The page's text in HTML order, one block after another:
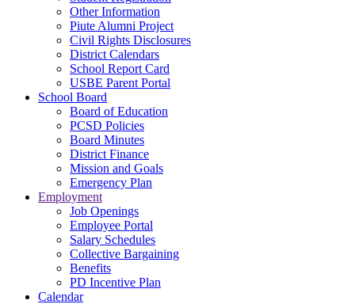
Other Information
Piute Alumni Project
Civil Rights Disclosures
District Calendars
School Report Card
USBE Parent Portal
School Board
Board of Education
PCSD Policies
Board Minutes
District Finance
Mission and Goals
Emergency Plan
Employment
Job Openings
Employee Portal
Salary Schedules
Collective Bargaining
Benefits
PD Incentive Plan
Calendar